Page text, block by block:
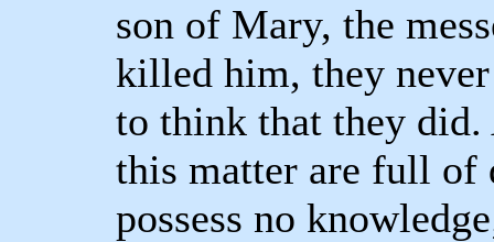
son of Mary, the
killed him, they
to think that they
this matter are full of
possess no